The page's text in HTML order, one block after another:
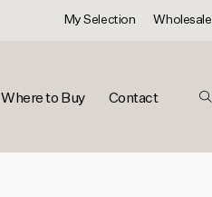
My Selection Wholesale
Where to Buy Contact